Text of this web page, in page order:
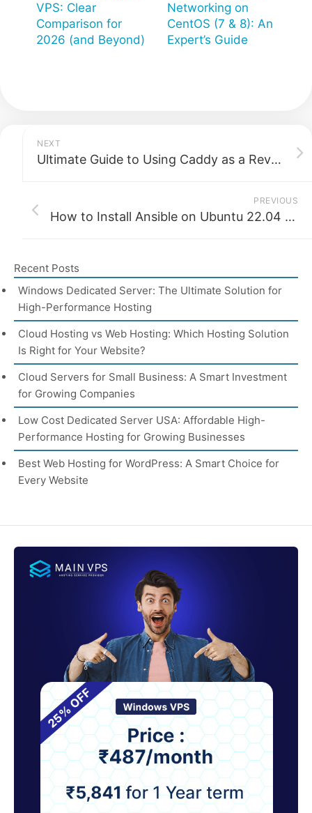
VPS: Clear
Comparison for
2026 (and Beyond)
Networking on
CentOS (7 & 8): An
Expert’s Guide
NEXT
Ultimate Guide to Using Caddy as a Reverse Proxy
PREVIOUS
How to Install Ansible on Ubuntu 22.04 (Step-by-Step Guide)
Recent Posts
Windows Dedicated Server: The Ultimate Solution for
High-Performance Hosting
Cloud Hosting vs Web Hosting: Which Hosting Solution
Is Right for Your Website?
Cloud Servers for Small Business: A Smart Investment
for Growing Companies
Low Cost Dedicated Server USA: Affordable High-
Performance Hosting for Growing Businesses
Best Web Hosting for WordPress: A Smart Choice for
Every Website